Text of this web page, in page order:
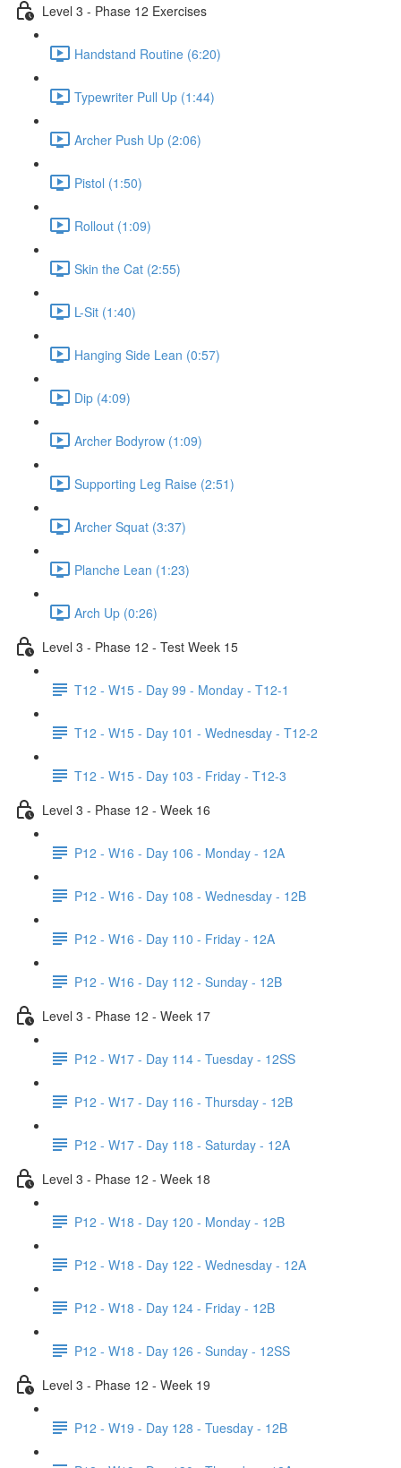
Level 3 - Phase 12 Exercises
Handstand Routine (6:20)
Typewriter Pull Up (1:44)
Archer Push Up (2:06)
Pistol (1:50)
Rollout (1:09)
Skin the Cat (2:55)
L-Sit (1:40)
Hanging Side Lean (0:57)
Dip (4:09)
Archer Bodyrow (1:09)
Supporting Leg Raise (2:51)
Archer Squat (3:37)
Planche Lean (1:23)
Arch Up (0:26)
Level 3 - Phase 12 - Test Week 15
T12 - W15 - Day 99 - Monday - T12-1
T12 - W15 - Day 101 - Wednesday - T12-2
T12 - W15 - Day 103 - Friday - T12-3
Level 3 - Phase 12 - Week 16
P12 - W16 - Day 106 - Monday - 12A
P12 - W16 - Day 108 - Wednesday - 12B
P12 - W16 - Day 110 - Friday - 12A
P12 - W16 - Day 112 - Sunday - 12B
Level 3 - Phase 12 - Week 17
P12 - W17 - Day 114 - Tuesday - 12SS
P12 - W17 - Day 116 - Thursday - 12B
P12 - W17 - Day 118 - Saturday - 12A
Level 3 - Phase 12 - Week 18
P12 - W18 - Day 120 - Monday - 12B
P12 - W18 - Day 122 - Wednesday - 12A
P12 - W18 - Day 124 - Friday - 12B
P12 - W18 - Day 126 - Sunday - 12SS
Level 3 - Phase 12 - Week 19
P12 - W19 - Day 128 - Tuesday - 12B